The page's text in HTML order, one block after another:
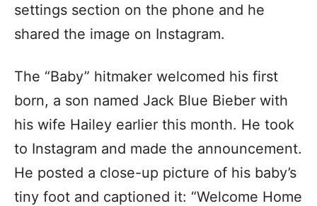
settings section on the phone and he
shared the image on Instagram.
The “Baby” hitmaker welcomed his first
born, a son named Jack Blue Bieber with
his wife Hailey earlier this month. He took
to Instagram and made the announcement.
He posted a close-up picture of his baby’s
tiny foot and captioned it: “Welcome Home